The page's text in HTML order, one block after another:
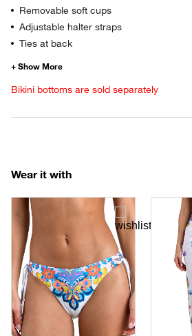
Removable soft cups
Adjustable halter straps
Ties at back
Bikini bottoms are sold separately
Wear it with